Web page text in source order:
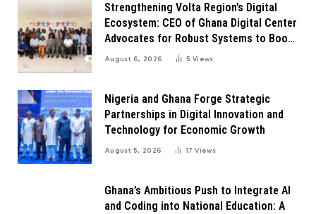
Strengthening Volta Region’s Digital
Ecosystem: CEO of Ghana Digital Center
Advocates for Robust Systems to Boost
Innovation
August 6, 2026 5Views
Nigeria and Ghana Forge Strategic
Partnerships in Digital Innovation and
Technology for Economic Growth
August 5, 2026 17Views
Ghana’s Ambitious Push to Integrate AI
and Coding into National Education: A